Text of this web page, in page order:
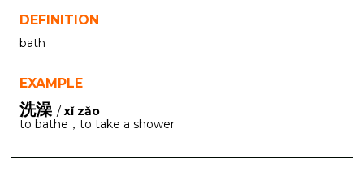
DEFINITION
bath
EXAMPLE
洗澡 / xǐ zǎo
to bathe，to take a shower